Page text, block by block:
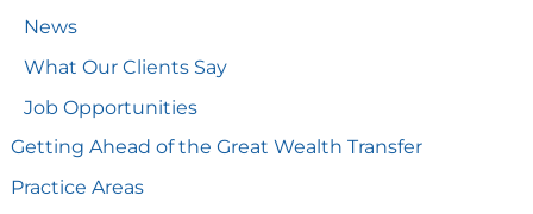
News
What Our Clients Say
Job Opportunities
Getting Ahead of the Great Wealth Transfer
Practice Areas